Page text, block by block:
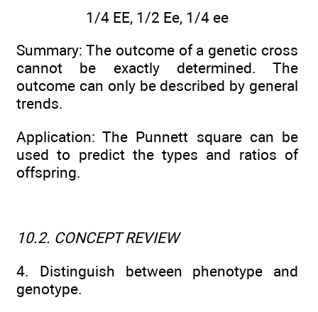
1/4 EE, 1/2 Ee, 1/4 ee
Summary: The outcome of a genetic cross
cannot be exactly determined. The
outcome can only be described by general
trends.
Application: The Punnett square can be
used to predict the types and ratios of
offspring.
10.2. CONCEPT REVIEW
4. Distinguish between phenotype and
genotype.